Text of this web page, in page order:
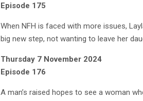
Episode 175
When NFH is faced with more issues,
big new step, not wanting to leave her
Thursday 7 November 2024
Episode 176
A man’s raised hopes to see a woman